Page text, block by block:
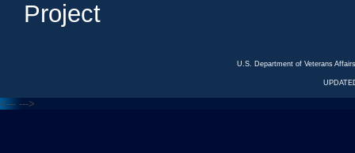
Project
U.S. Department of Veterans
<--- --->